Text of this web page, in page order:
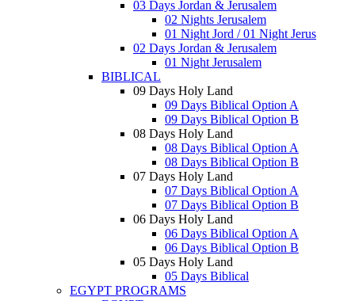
03 Days Jordan & Jerusalem
02 Nights Jerusalem
01 Night Jord / 01 Night Jerus
02 Days Jordan & Jerusalem
01 Night Jerusalem
BIBLICAL
09 Days Holy Land
09 Days Biblical Option A
09 Days Biblical Option B
08 Days Holy Land
08 Days Biblical Option A
08 Days Biblical Option B
07 Days Holy Land
07 Days Biblical Option A
07 Days Biblical Option B
06 Days Holy Land
06 Days Biblical Option A
06 Days Biblical Option B
05 Days Holy Land
05 Days Biblical
EGYPT PROGRAMS